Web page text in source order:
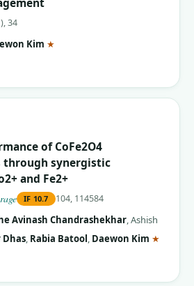
34
Kim ★
of CoFe2O4
through synergistic
and Fe2+
IF 10.7 104, 114584
Avinash Chandrashekhar,Ashish
, Rabia Batool, Daewon Kim ★